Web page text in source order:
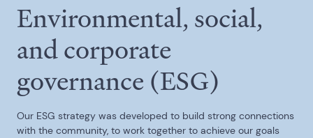
Environmental, social,
and corporate
governance (ESG)
Our ESG strategy was developed to build strong connections
with the community, to work together to achieve our goals